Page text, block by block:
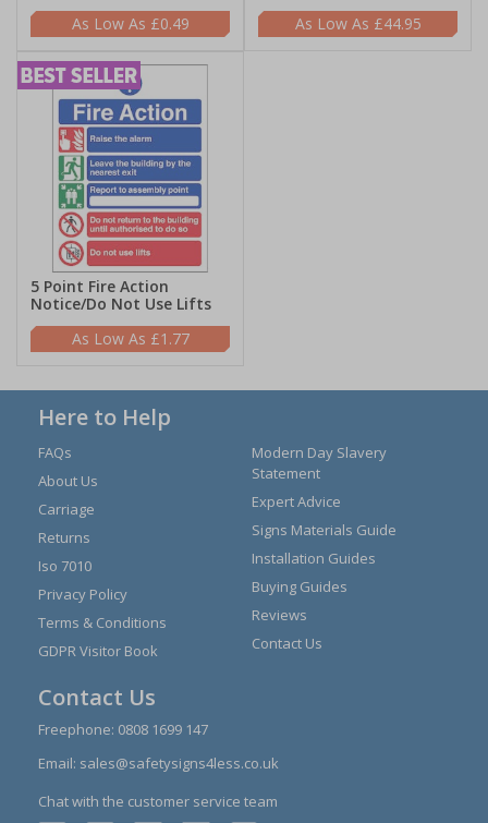
£0.49
£44.95
5 Point Fire Action
Notice/Do Not Use Lifts
£1.77
Here to Help
FAQs
About Us
Carriage
Returns
Iso 7010
Privacy Policy
Terms & Conditions
GDPR Visitor Book
Modern Day Slavery
Statement
Expert Advice
Signs Materials Guide
Installation Guides
Buying Guides
Reviews
Contact Us
Contact Us
Freephone: 0808 1699 147
Email: sales@safetysigns4less.co.uk
Chat with the customer service team